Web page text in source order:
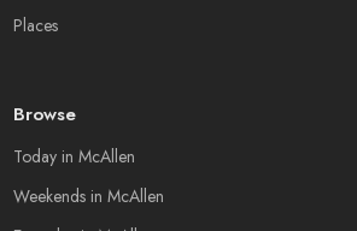
Places
Browse
Today in McAllen
Weekends in McAllen